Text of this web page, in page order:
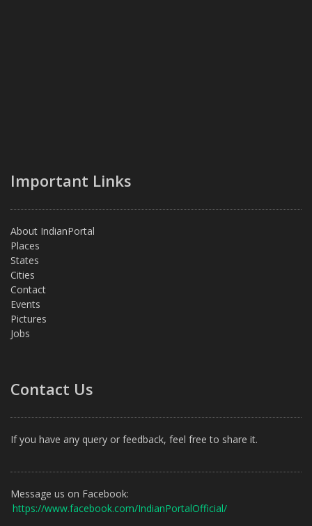
Important Links
About IndianPortal
Places
States
Cities
Contact
Events
Pictures
Jobs
Contact Us
If you have any query or feedback, feel free to share it.
Message us on Facebook:
https://www.facebook.com/IndianPortalOfficial/